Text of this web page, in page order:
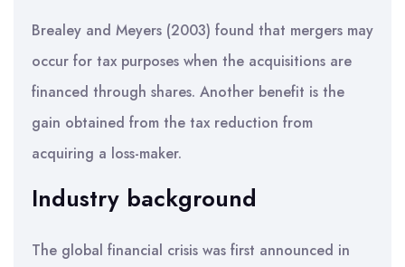
Brealey and Meyers (2003) found that mergers may
occur for tax purposes when the acquisitions are
financed through shares. Another benefit is the
gain obtained from the tax reduction from
acquiring a loss-maker.
Industry background
The global financial crisis was first announced in